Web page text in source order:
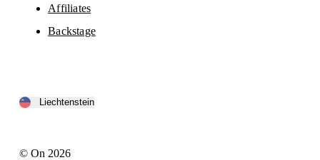
Affiliates
Backstage
Liechtenstein
© On 2026